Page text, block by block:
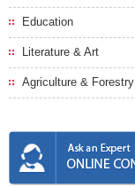
Education
Literature & Art
Agriculture & Forestry